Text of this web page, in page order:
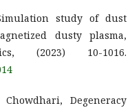
study of dust
dusty plasma,
(2023) 10-1016.
Degeneracy